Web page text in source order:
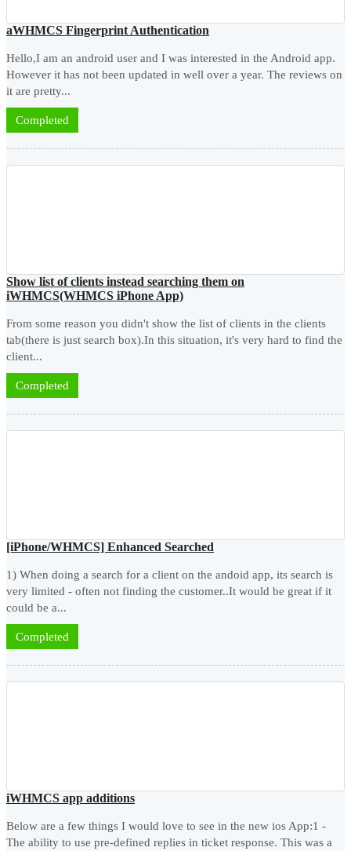
aWHMCS Fingerprint Authentication
Hello,I am an android user and I was interested in the Android app.
However it has not been updated in well over a year. The reviews on
it are pretty...
Completed
Show list of clients instead searching them on
iWHMCS(WHMCS iPhone App)
From some reason you didn't show the list of clients in the clients
tab(there is just search box).In this situation, it's very hard to find the
client...
Completed
[iPhone/WHMCS] Enhanced Searched
1) When doing a search for a client on the andoid app, its search is
very limited - often not finding the customer..It would be great if it
could be a...
Completed
iWHMCS app additions
Below are a few things I would love to see in the new ios App:1 -
The ability to use pre-defined replies in ticket response. This was a